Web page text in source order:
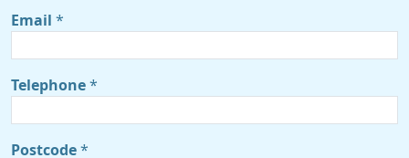
Email *
Telephone *
Postcode *